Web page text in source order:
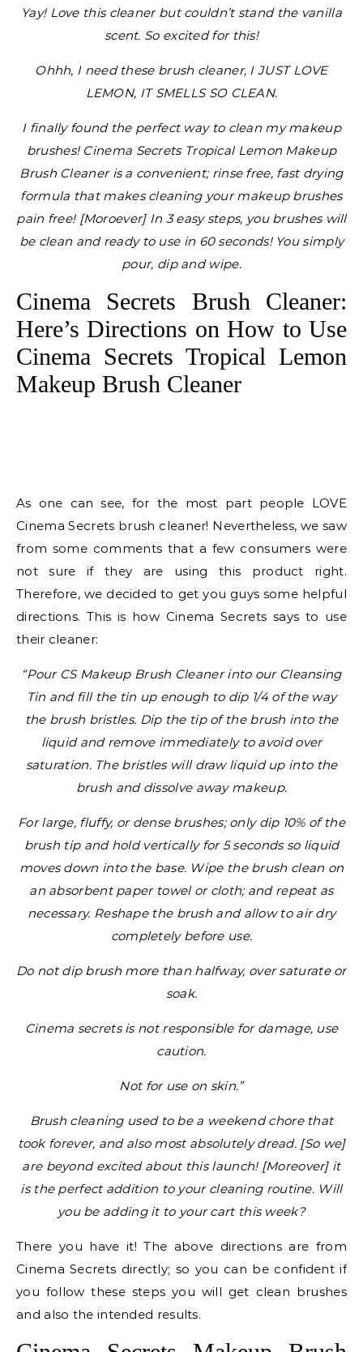
Yay! Love this cleaner but couldn’t stand the vanilla
scent. So excited for this!
Ohhh, I need these brush cleaner, I JUST LOVE
LEMON, IT SMELLS SO CLEAN.
I finally found the perfect way to clean my makeup
brushes! Cinema Secrets Tropical Lemon Makeup
Brush Cleaner is a convenient; rinse free, fast drying
formula that makes cleaning your makeup brushes
pain free! [Moroever] In 3 easy steps, you brushes will
be clean and ready to use in 60 seconds! You simply
pour, dip and wipe.
Cinema Secrets Brush Cleaner:
Here’s Directions on How to Use
Cinema Secrets Tropical Lemon
Makeup Brush Cleaner
As one can see, for the most part people LOVE
Cinema Secrets brush cleaner! Nevertheless, we saw
from some comments that a few consumers were
not sure if they are using this product right.
Therefore, we decided to get you guys some helpful
directions. This is how Cinema Secrets says to use
their cleaner:
“Pour CS Makeup Brush Cleaner into our Cleansing
Tin and fill the tin up enough to dip 1/4 of the way
the brush bristles. Dip the tip of the brush into the
liquid and remove immediately to avoid over
saturation. The bristles will draw liquid up into the
brush and dissolve away makeup.
For large, fluffy, or dense brushes; only dip 10% of the
brush tip and hold vertically for 5 seconds so liquid
moves down into the base. Wipe the brush clean on
an absorbent paper towel or cloth; and repeat as
necessary. Reshape the brush and allow to air dry
completely before use.
Do not dip brush more than halfway, over saturate or
soak.
Cinema secrets is not responsible for damage, use
caution.
Not for use on skin.”
Brush cleaning used to be a weekend chore that
took forever, and also most absolutely dread. [So we]
are beyond excited about this launch! [Moreover] it
is the perfect addition to your cleaning routine. Will
you be adding it to your cart this week?
There you have it! The above directions are from
Cinema Secrets directly; so you can be confident if
you follow these steps you will get clean brushes
and also the intended results.